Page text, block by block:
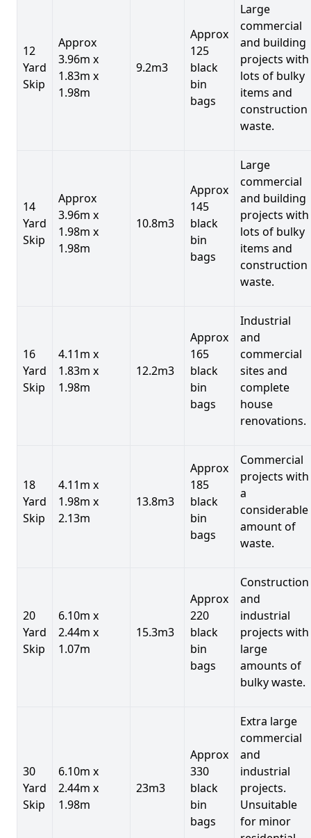
12
Yard
Skip
Approx
3.96m x
1.83m x
1.98m
9.2m3
Approx
125
black
bin
bags
Large
commercial
and building
projects with
lots of bulky
items and
construction
waste.
14
Yard
Skip
Approx
3.96m x
1.98m x
1.98m
10.8m3
Approx
145
black
bin
bags
Large
commercial
and building
projects with
lots of bulky
items and
construction
waste.
16
Yard
Skip
4.11m x
1.83m x
1.98m
12.2m3
Approx
165
black
bin
bags
Industrial
and
commercial
sites and
complete
house
renovations.
18
Yard
Skip
4.11m x
1.98m x
2.13m
13.8m3
Approx
185
black
bin
bags
Commercial
projects with
a
considerable
amount of
waste.
20
Yard
Skip
6.10m x
2.44m x
1.07m
15.3m3
Approx
220
black
bin
bags
Construction
and
industrial
projects with
large
amounts of
bulky waste.
30
Yard
Skip
6.10m x
2.44m x
1.98m
23m3
Approx
330
black
bin
bags
Extra large
commercial
and
industrial
projects.
Unsuitable
for minor